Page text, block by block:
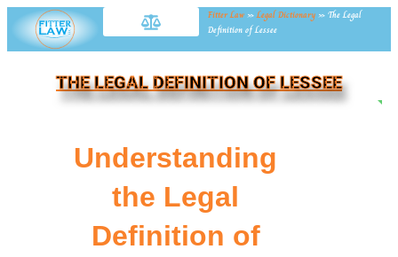
Fitter Law »Legal Dictionary » The Legal
Definition of Lessee
THE LEGAL DEFINITION OF LESSEE
Understanding
the Legal
Definition of